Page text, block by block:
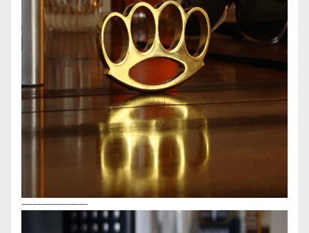
------------------------